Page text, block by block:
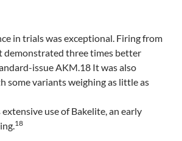
in trials was exceptional. Firing from
demonstrated three times better
issue AKM.18 It was also
some variants weighing as little as
use of Bakelite, an early
18